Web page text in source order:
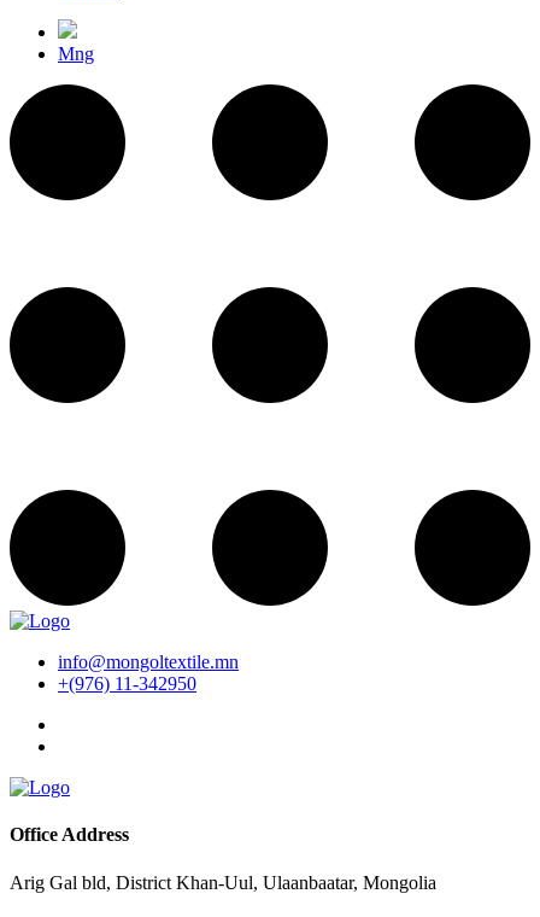
Mng
info@mongoltextile.mn
+(976) 11-342950
Office Address
Arig Gal bld, District Khan-Uul, Ulaanbaatar, Mongolia